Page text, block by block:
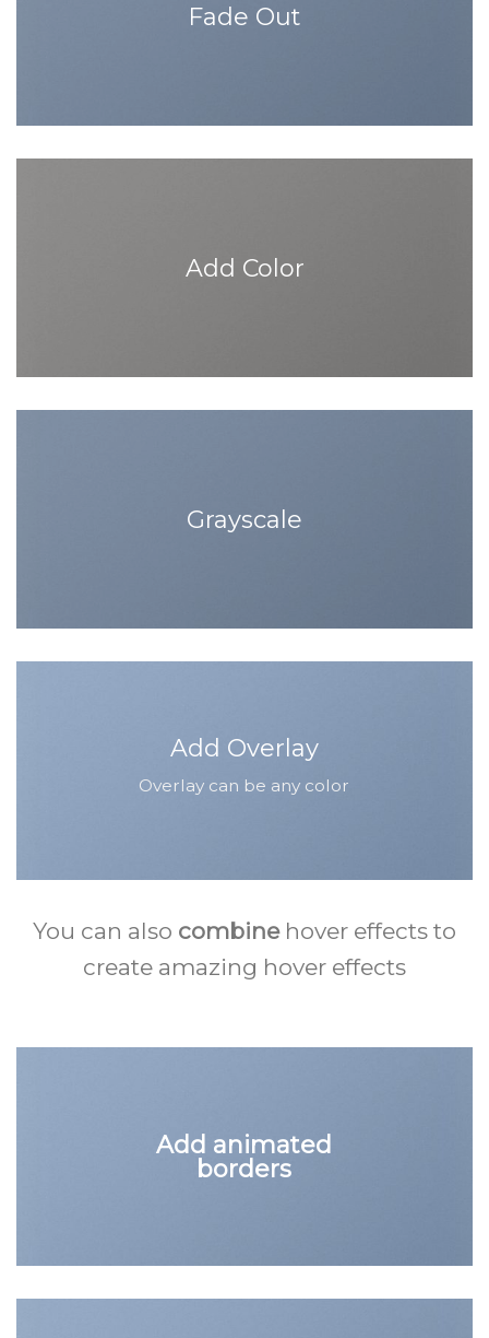
Fade Out
Add Color
Grayscale
Add Overlay
Overlay can be any color
You can also combinehover effects to
create amazing hover effects
Add animated
borders